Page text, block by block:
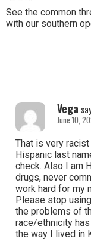
See the common
with our southern
Vega
June 10,
That is very
Hispanic last
check. Also I am
drugs, never
work hard for my
Please stop
the problems of
race/ethnicity
the way I lived in